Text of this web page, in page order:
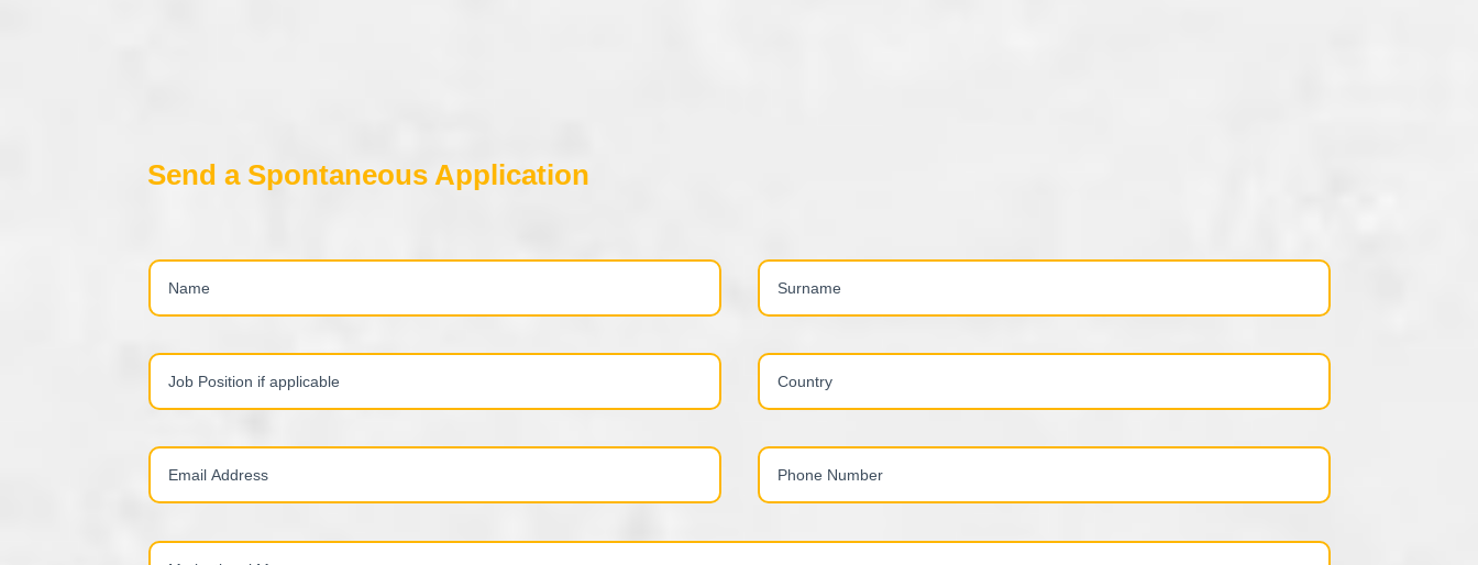
Send a Spontaneous Application